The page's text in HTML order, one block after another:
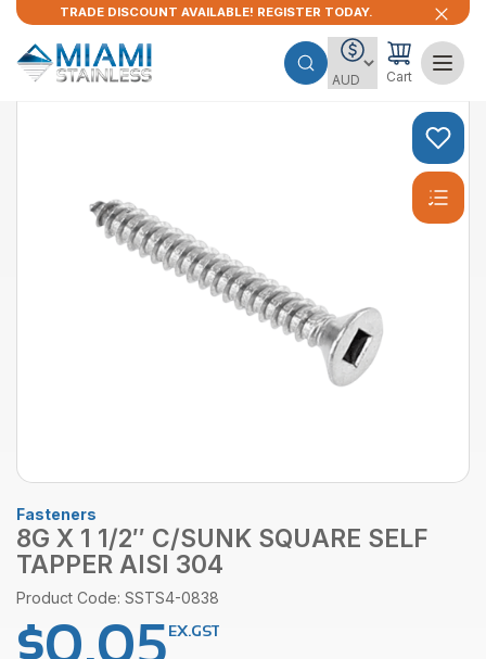
TRADE DISCOUNT AVAILABLE! REGISTER TODAY.
Cart
Fasteners
8G X 1 1/2″ C/SUNK SQUARE SELF
TAPPER AISI 304
Product Code: SSTS4-0838
$0.05EX.GST